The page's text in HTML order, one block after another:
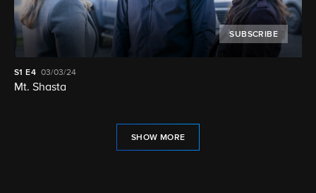
SUBSCRIBE
S1 E4 03/03/24
Mt. Shasta
SHOW MORE